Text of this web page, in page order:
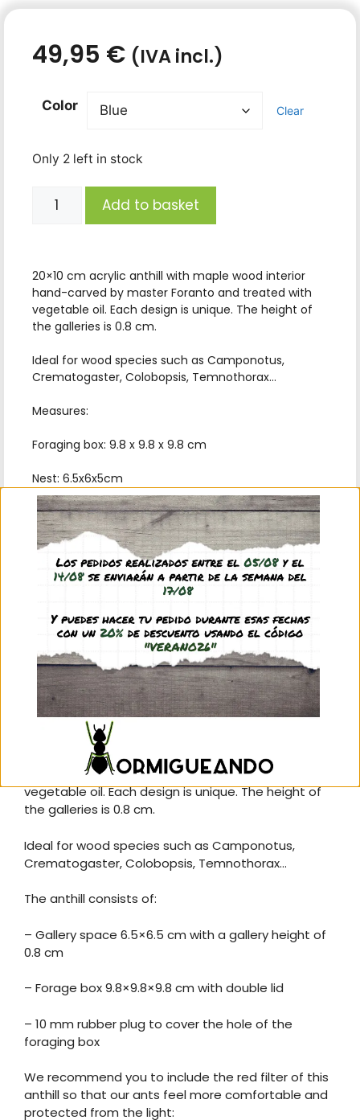
49,95 € (IVA incl.)
Color Clear
Only 2 left in stock
Add to basket
20×10 cm acrylic anthill with maple wood interior
hand-carved by master Foranto and treated with
vegetable oil. Each design is unique. The height of
the galleries is 0.8 cm.
Ideal for wood species such as Camponotus,
Crematogaster, Colobopsis, Temnothorax…
Measures:
Foraging box: 9.8 x 9.8 x 9.8 cm
Nest: 6.5x6x5cm
We recommend you to include the red filter of this
anthill so that our ants feel more comfortable and
protected from the light:
Compatible red filter: Modelo H20X10 MAD
Description
Additional information
Reviews (0)
Q & A
20×10 cm acrylic anthill with maple wood interior
hand-carved by master Foranto and treated with
vegetable oil. Each design is unique. The height of
the galleries is 0.8 cm.
Ideal for wood species such as Camponotus,
Crematogaster, Colobopsis, Temnothorax…
The anthill consists of:
– Gallery space 6.5×6.5 cm with a gallery height of
0.8 cm
– Forage box 9.8×9.8×9.8 cm with double lid
– 10 mm rubber plug to cover the hole of the
foraging box
We recommend you to include the red filter of this
anthill so that our ants feel more comfortable and
protected from the light: